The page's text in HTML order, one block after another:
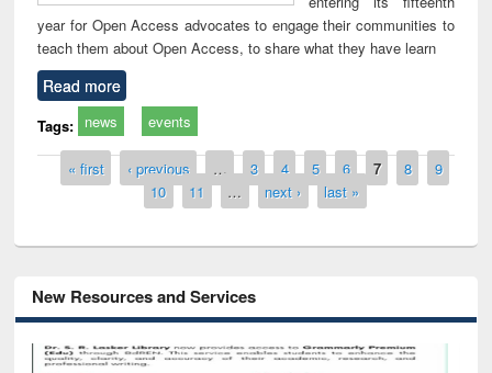
year for Open Access advocates to engage their communities to
teach them about Open Access, to share what they have learn
Read more
Tags: news events
Pages
« first ‹ previous … 3 4 5 6 7 8
9
10
11 … next › last »
New Resources and Services